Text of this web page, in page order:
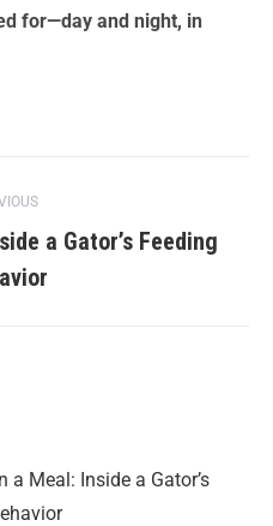
for—day and night, in
a Gator’s Feeding
a Meal: Inside a Gator’s